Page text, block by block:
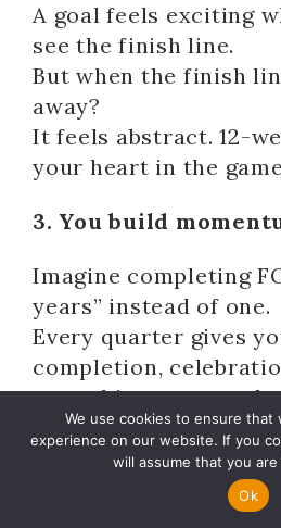
A goal feels exciting
see the finish line.
But when the finish
away?
It feels abstract. 12-
your heart in the
3. You build
Imagine completing
years” instead of one.
Every quarter gives
completion,
something an annual
never give you.
In behavioural
Implementation
We use cookies to ensure that
experience on our website. If you
will assume that you
Ok